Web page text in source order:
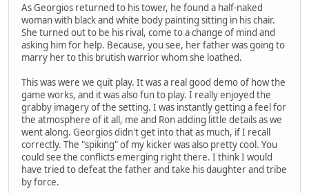
As Georgios returned to his tower, he found a half-naked
woman with black and white body painting sitting in his chair.
She turned out to be his rival, come to a change of mind and
asking him for help. Because, you see, her father was going to
marry her to this brutish warrior whom she loathed.
This was were we quit play. It was a real good demo of how the
game works, and it was also fun to play. I really enjoyed the
grabby imagery of the setting. I was instantly getting a feel for
the atmosphere of it all, me and Ron adding little details as we
went along. Georgios didn't get into that as much, if I recall
correctly. The "spiking" of my kicker was also pretty cool. You
could see the conflicts emerging right there. I think I would
have tried to defeat the father and take his daughter and tribe
by force.